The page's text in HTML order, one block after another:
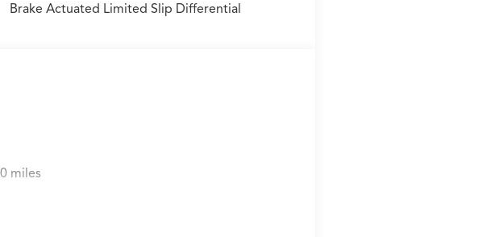
Brake Actuated Limited Slip Differential
miles